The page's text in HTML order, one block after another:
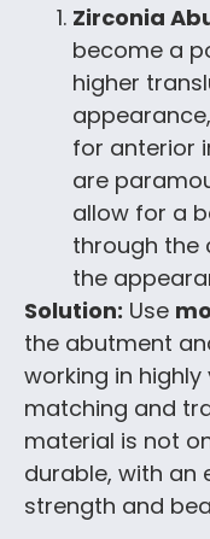
Zirconia
become a
higher
for anterior
are
allow for a
through the
the
Solution: Use
the abutment
working in
matching and
material is not
durable, with an
strength and